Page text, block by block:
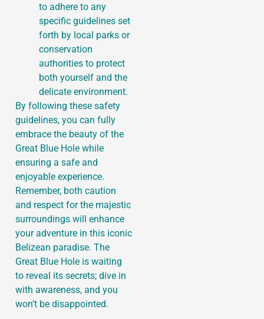
to adhere to any
specific guidelines set
forth by local parks or
conservation
authorities to protect
both yourself and the
delicate environment.
By following these safety
guidelines, you can fully
embrace the beauty of the
Great Blue Hole while
ensuring a safe and
enjoyable experience.
Remember, both caution
and respect for the majestic
surroundings will enhance
your adventure in this iconic
Belizean paradise. The
Great Blue Hole is waiting
to reveal its secrets; dive in
with awareness, and you
won’t be disappointed.